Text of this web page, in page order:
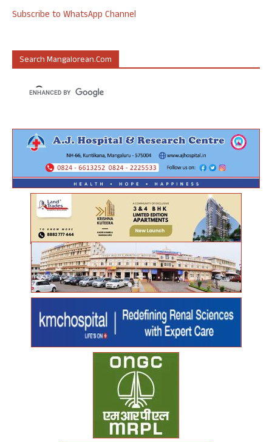
Subscribe to WhatsApp Channel
Search Mangalorean.com